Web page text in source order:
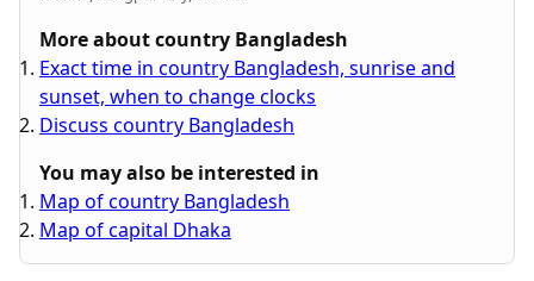
More about country Bangladesh
Exact time in country Bangladesh, sunrise and
sunset, when to change clocks
Discuss country Bangladesh
You may also be interested in
Map of country Bangladesh
Map of capital Dhaka